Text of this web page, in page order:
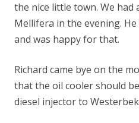
the nice little town. We had
Mellifera in the evening.
and was happy for that.
Richard came bye on the
that the oil cooler should
diesel injector to